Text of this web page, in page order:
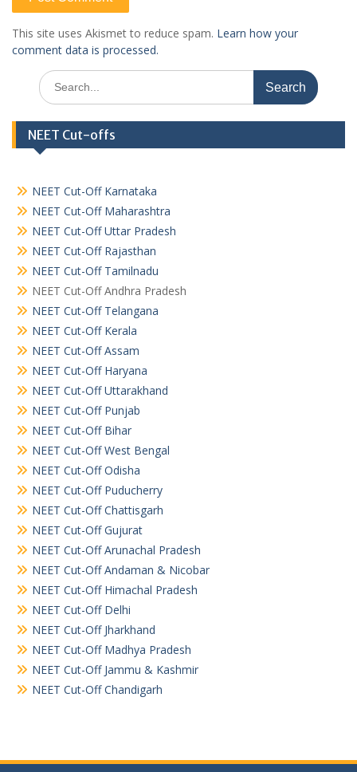
This site uses Akismet to reduce spam. Learn how your
comment data is processed.
Search
for:
NEET Cut-offs
NEET Cut-Off Karnataka
NEET Cut-Off Maharashtra
NEET Cut-Off Uttar Pradesh
NEET Cut-Off Rajasthan
NEET Cut-Off Tamilnadu
NEET Cut-Off Andhra Pradesh
NEET Cut-Off Telangana
NEET Cut-Off Kerala
NEET Cut-Off Assam
NEET Cut-Off Haryana
NEET Cut-Off Uttarakhand
NEET Cut-Off Punjab
NEET Cut-Off Bihar
NEET Cut-Off West Bengal
NEET Cut-Off Odisha
NEET Cut-Off Puducherry
NEET Cut-Off Chattisgarh
NEET Cut-Off Gujurat
NEET Cut-Off Arunachal Pradesh
NEET Cut-Off Andaman & Nicobar
NEET Cut-Off Himachal Pradesh
NEET Cut-Off Delhi
NEET Cut-Off Jharkhand
NEET Cut-Off Madhya Pradesh
NEET Cut-Off Jammu & Kashmir
NEET Cut-Off Chandigarh